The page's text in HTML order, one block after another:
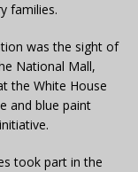
families.
was the sight of
National Mall,
the White House
and blue paint
took part in the